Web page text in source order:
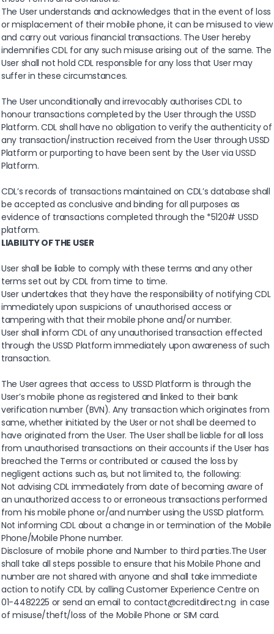
The User understands and acknowledges that in the event of loss
or misplacement of their mobile phone, it can be misused to view
and carry out various financial transactions. The User hereby
indemnifies CDL for any such misuse arising out of the same. The
User shall not hold CDL responsible for any loss that User may
suffer in these circumstances.
The User unconditionally and irrevocably authorises CDL to
honour transactions completed by the User through the USSD
Platform. CDL shall have no obligation to verify the authenticity of
any transaction/instruction received from the User through USSD
Platform or purporting to have been sent by the User via USSD
Platform.
CDL’s records of transactions maintained on CDL’s database shall
be accepted as conclusive and binding for all purposes as
evidence of transactions completed through the *5120# USSD
platform.
LIABILITY OF THE USER
User shall be liable to comply with these terms and any other
terms set out by CDL from time to time.
User undertakes that they have the responsibility of notifying CDL
immediately upon suspicions of unauthorised access or
tampering with that their mobile phone and/or number.
User shall inform CDL of any unauthorised transaction effected
through the USSD Platform immediately upon awareness of such
transaction.
The User agrees that access to USSD Platform is through the
User’s mobile phone as registered and linked to their bank
verification number (BVN). Any transaction which originates from
same, whether initiated by the User or not shall be deemed to
have originated from the User. The User shall be liable for all loss
from unauthorised transactions on their accounts if the User has
breached the Terms or contributed or caused the loss by
negligent actions such as, but not limited to, the following:
Not advising CDL immediately from date of becoming aware of
an unauthorized access to or erroneous transactions performed
from his mobile phone or/and number using the USSD platform.
Not informing CDL about a change in or termination of the Mobile
Phone/Mobile Phone number.
Disclosure of mobile phone and Number to third parties.The User
shall take all steps possible to ensure that his Mobile Phone and
number are not shared with anyone and shall take immediate
action to notify CDL by calling Customer Experience Centre on
01-4482225 or send an email to contact@creditdirect.ng in case
of misuse/theft/loss of the Mobile Phone or SIM card.